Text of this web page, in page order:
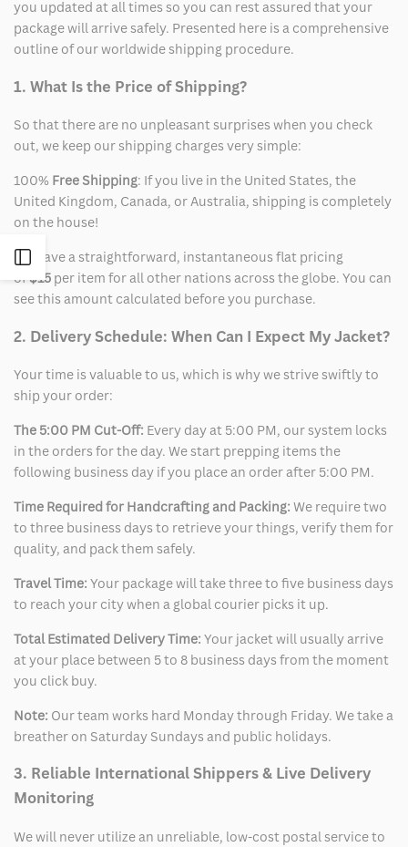
Open
Sidebar
you updated at all times so you can rest assured that your
package will arrive safely. Presented here is a comprehensive
outline of our worldwide shipping procedure.
1. What Is the Price of Shipping?
So that there are no unpleasant surprises when you check
out, we keep our shipping charges very simple:
100% Free Shipping: If you live in the United States, the
United Kingdom, Canada, or Australia, shipping is completely
on the house!
We have a straightforward, instantaneous flat pricing
of $15 per item for all other nations across the globe. You can
see this amount calculated before you purchase.
2. Delivery Schedule: When Can I Expect My Jacket?
Your time is valuable to us, which is why we strive swiftly to
ship your order:
The 5:00 PM Cut-Off: Every day at 5:00 PM, our system locks
in the orders for the day. We start prepping items the
following business day if you place an order after 5:00 PM.
Time Required for Handcrafting and Packing: We require two
to three business days to retrieve your things, verify them for
quality, and pack them safely.
Travel Time: Your package will take three to five business days
to reach your city when a global courier picks it up.
Total Estimated Delivery Time: Your jacket will usually arrive
at your place between 5 to 8 business days from the moment
you click buy.
Note: Our team works hard Monday through Friday. We take a
breather on Saturday Sundays and public holidays.
3. Reliable International Shippers & Live Delivery
Monitoring
We will never utilize an unreliable, low-cost postal service to